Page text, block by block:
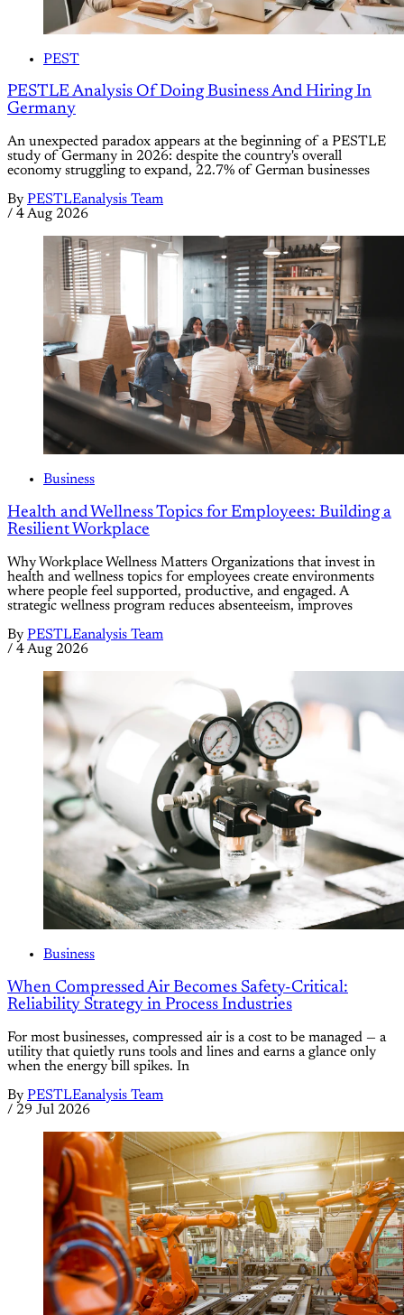
PEST
PESTLE Analysis Of Doing Business And Hiring In
Germany
An unexpected paradox appears at the beginning of a PESTLE
study of Germany in 2026: despite the country's overall
economy struggling to expand, 22.7% of German businesses
By PESTLEanalysis Team
/ 4 Aug 2026
Business
Health and Wellness Topics for Employees: Building a
Resilient Workplace
Why Workplace Wellness Matters Organizations that invest in
health and wellness topics for employees create environments
where people feel supported, productive, and engaged. A
strategic wellness program reduces absenteeism, improves
By PESTLEanalysis Team
/ 4 Aug 2026
Business
When Compressed Air Becomes Safety-Critical:
Reliability Strategy in Process Industries
For most businesses, compressed air is a cost to be managed — a
utility that quietly runs tools and lines and earns a glance only
when the energy bill spikes. In
By PESTLEanalysis Team
/ 29 Jul 2026